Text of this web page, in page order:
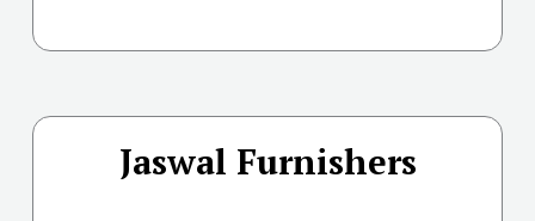
Jaswal Furnishers